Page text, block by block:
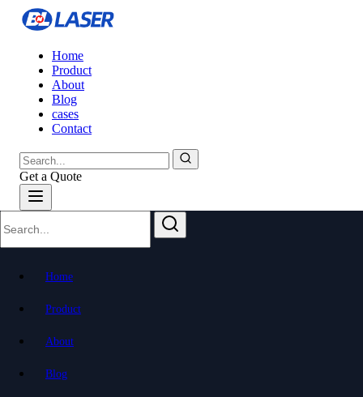
Home
Product
About
Blog
cases
Contact
Get a Quote
Home
Product
About
Blog